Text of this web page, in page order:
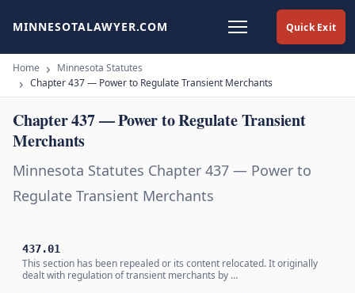
Quick Exit
MINNESOTALAWYER.COM
Home
Minnesota Statutes
Chapter 437 — Power to Regulate Transient Merchants
Chapter 437 — Power to Regulate Transient
Merchants
Minnesota Statutes Chapter 437 — Power to
Regulate Transient Merchants
437.01
This section has been repealed or its content relocated. It originally
dealt with regulation of transient merchants by …